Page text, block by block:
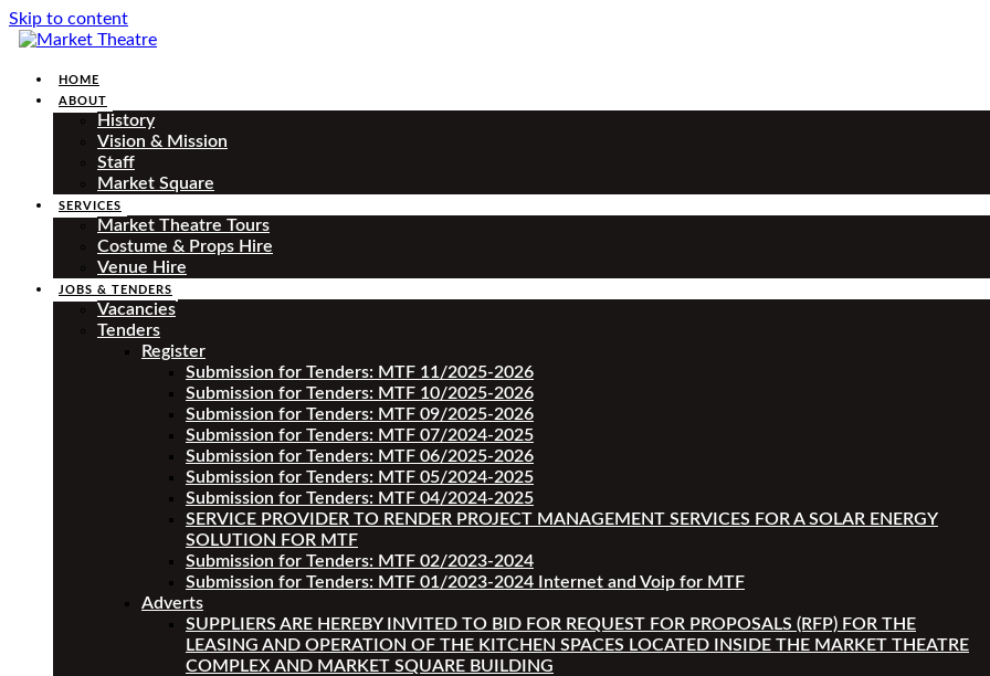
Skip to content
HOME
ABOUT
History
Vision & Mission
Staff
Market Square
SERVICES
Market Theatre Tours
Costume & Props Hire
Venue Hire
JOBS & TENDERS
Vacancies
Tenders
Register
Submission for Tenders: MTF 11/2025-2026
Submission for Tenders: MTF 10/2025-2026
Submission for Tenders: MTF 09/2025-2026
Submission for Tenders: MTF 07/2024-2025
Submission for Tenders: MTF 06/2025-2026
Submission for Tenders: MTF 05/2024-2025
Submission for Tenders: MTF 04/2024-2025
SERVICE PROVIDER TO RENDER PROJECT MANAGEMENT SERVICES FOR A SOLAR ENERGY
SOLUTION FOR MTF
Submission for Tenders: MTF 02/2023-2024
Submission for Tenders: MTF 01/2023-2024 Internet and Voip for MTF
Adverts
SUPPLIERS ARE HEREBY INVITED TO BID FOR REQUEST FOR PROPOSALS (RFP) FOR THE
LEASING AND OPERATION OF THE KITCHEN SPACES LOCATED INSIDE THE MARKET THEATRE
COMPLEX AND MARKET SQUARE BUILDING